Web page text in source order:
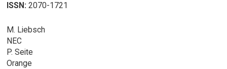
ISSN: 2070-1721
M. Liebsch
NEC
P. Seite
Orange